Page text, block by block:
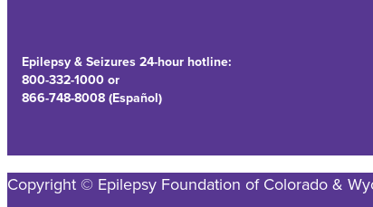
Epilepsy & Seizures 24-hour hotline:
800-332-1000 or
866-748-8008 (Español)
Copyright © Epilepsy Foundation of Colorado &